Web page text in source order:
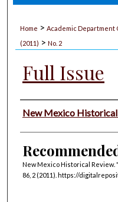
Home > Academic Department
(2011) > No. 2
Full Issue
Authors
New Mexico Historical
New Mexico Historical Review.
86, 2 (2011). https://